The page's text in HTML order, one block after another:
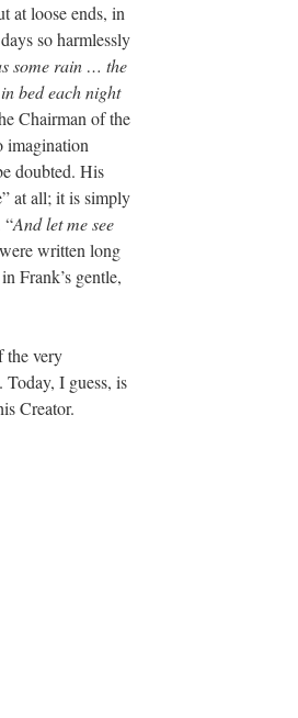
at loose ends, in
so harmlessly
some rain … the
bed each night
Chairman of the
imagination
doubted. His
at all; it is simply
“And let me see
written long
Frank’s gentle,
the very
Today, I guess, is
Creator.